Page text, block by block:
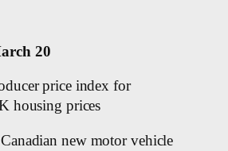
20
price index for
housing prices
new motor vehicle